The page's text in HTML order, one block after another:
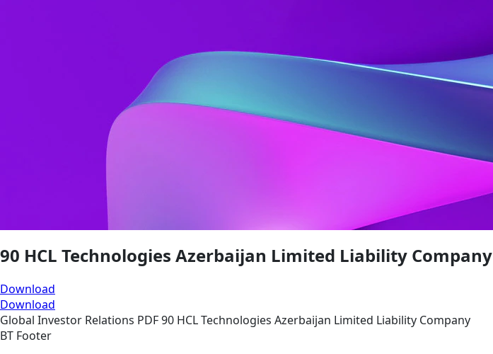
90 HCL Technologies Azerbaijan Limited Liability Company
Download
Download
Global Investor Relations PDF90 HCL Technologies Azerbaijan Limited Liability Company
BT Footer